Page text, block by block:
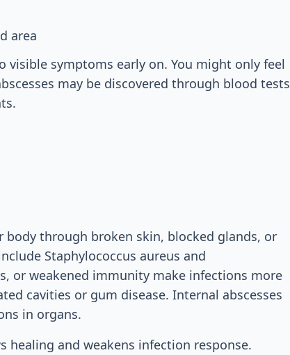
area
visible symptoms early on. You might only feel
may be discovered through blood tests
body through broken skin, blocked glands, or
Staphylococcus aureus and
or weakened immunity make infections more
cavities or gum disease. Internal abscesses
in organs.
healing and weakens infection response.